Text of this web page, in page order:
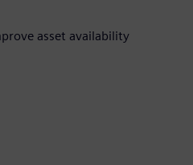
asset availability